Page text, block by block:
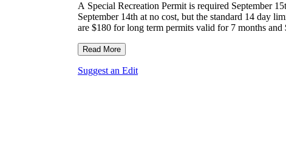
A Special Recreation Permit is required September
September 14th at no cost, but the standard 14 day
are $180 for long term permits valid for 7 months
minimum fee for camping is the $40 permit. During
purchased from the BLM's Palm Springs-South
Read More
Suggest an Edit